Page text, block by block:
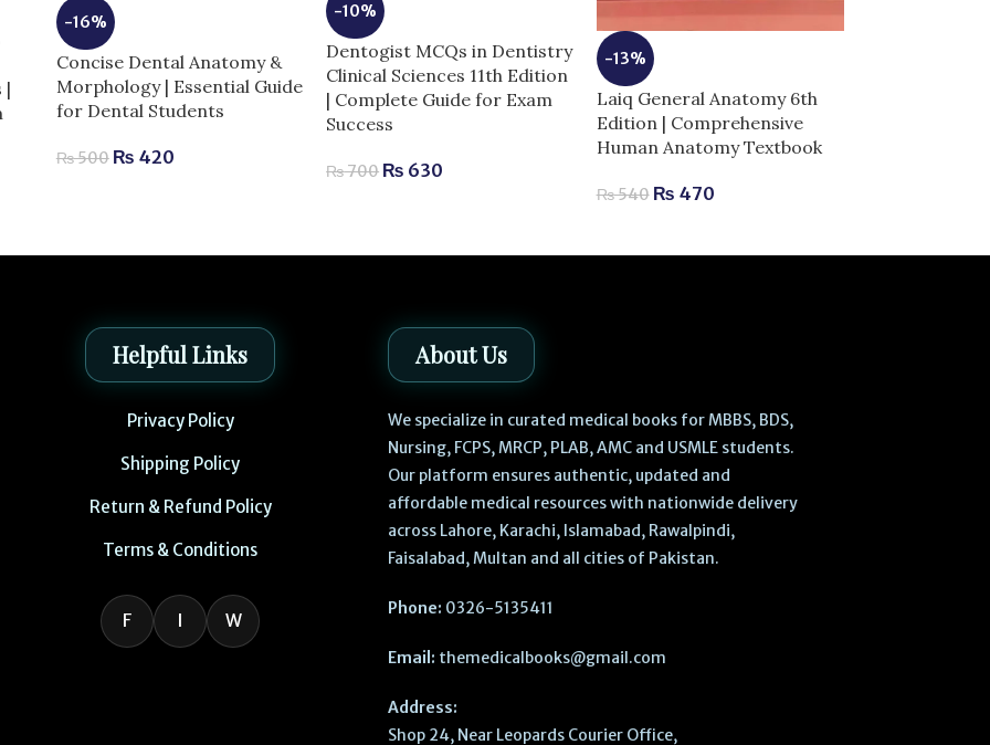
|
-16%
Concise Dental Anatomy &
Morphology | Essential Guide
for Dental Students
₨500 ₨ 420
-10%
Dentogist MCQs in Dentistry
Clinical Sciences 11th Edition
| Complete Guide for Exam
Success
₨700 ₨ 630
-13%
Laiq General Anatomy 6th
Edition | Comprehensive
Human Anatomy Textbook
₨540 ₨ 470
Helpful Links
Privacy Policy
Shipping Policy
Return & Refund Policy
Terms & Conditions
F I W
About Us
We specialize in curated medical books for MBBS, BDS,
Nursing, FCPS, MRCP, PLAB, AMC and USMLE students.
Our platform ensures authentic, updated and
affordable medical resources with nationwide delivery
across Lahore, Karachi, Islamabad, Rawalpindi,
Faisalabad, Multan and all cities of Pakistan.
Phone: 0326-5135411
Email: themedicalbooks@gmail.com
Address:
Shop 24, Near Leopards Courier Office,